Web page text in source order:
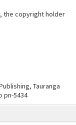
the copyright holder
Tauranga
pn-5434